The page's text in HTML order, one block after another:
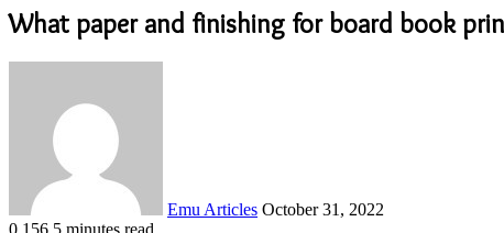
What paper and finishing for board book
Emu Articles October 31, 2022
0 156 5 minutes read